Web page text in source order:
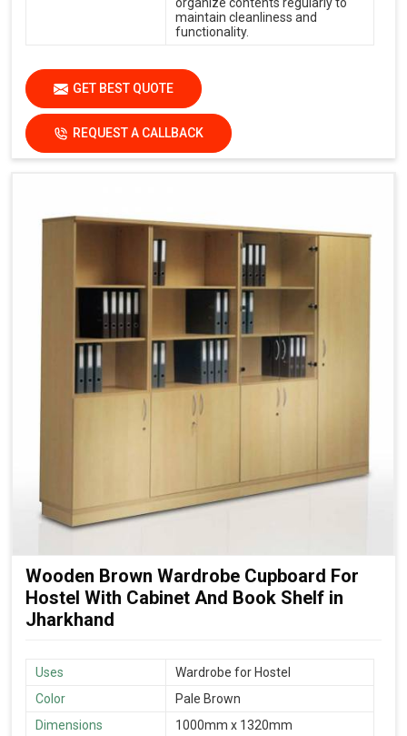
maintain cleanliness and
functionality.
GET BEST QUOTE
REQUEST A CALLBACK
Wooden Brown Wardrobe Cupboard For
Hostel With Cabinet And Book Shelf in
Jharkhand
Uses
Wardrobe for Hostel
Color
Pale Brown
Dimensions
1000mm x 1320mm